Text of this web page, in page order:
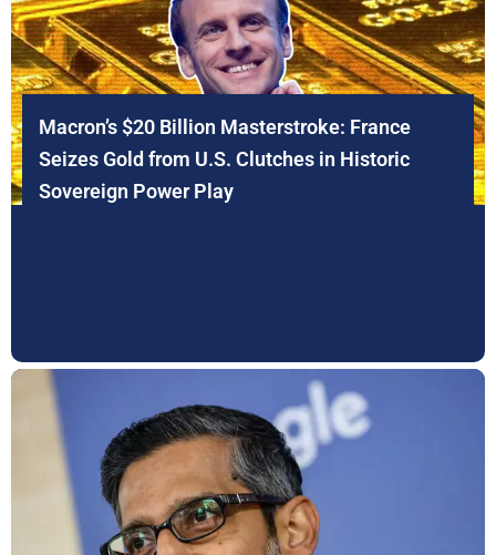
Macron’s $20 Billion Masterstroke: France
Seizes Gold from U.S. Clutches in Historic
Sovereign Power Play